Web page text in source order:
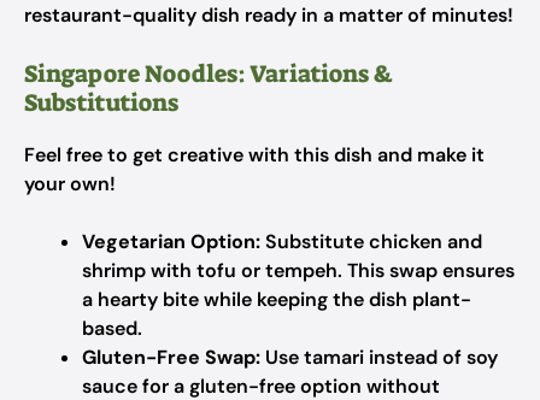
restaurant-quality dish ready in a matter of minutes!
Singapore Noodles: Variations &
Substitutions
Feel free to get creative with this dish and make it
your own!
Vegetarian Option:Substitute chicken and
shrimp with tofu or tempeh. This swap ensures
a hearty bite while keeping the dish plant-
based.
Gluten-Free Swap: Use tamari instead of soy
sauce for a gluten-free option without